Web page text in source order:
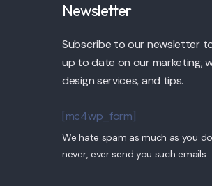
Newsletter
Subscribe to our newsletter
up to date on our marketing,
design services, and tips.
[mc4wp_form]
We hate spam as much as you
never, ever send you such emails.